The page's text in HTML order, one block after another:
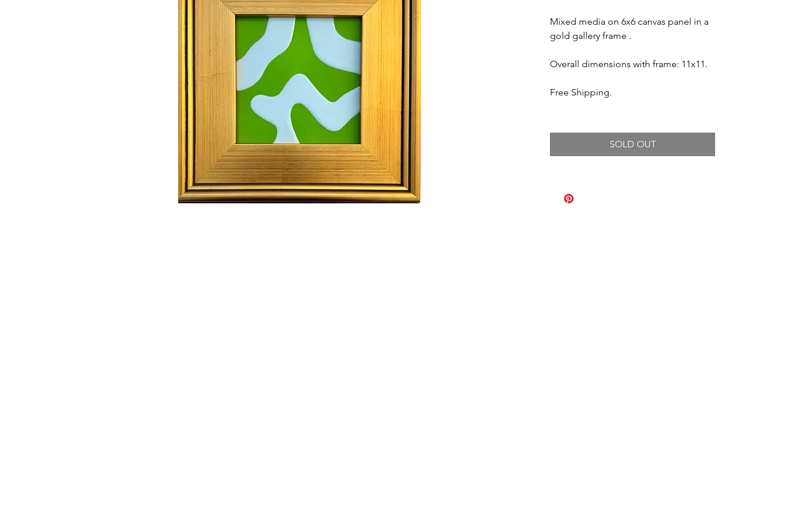
Mixed media on 6x6 canvas panel in a
gold gallery frame .
Overall dimensions with frame: 11x11.
Free Shipping.
SOLD OUT